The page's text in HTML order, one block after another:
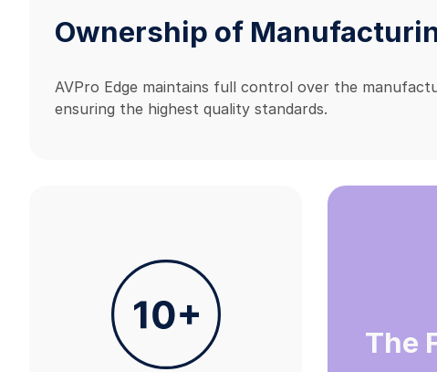
Ownership of
AVPro Edge maintains full control over the
ensuring the highest quality standards.
The